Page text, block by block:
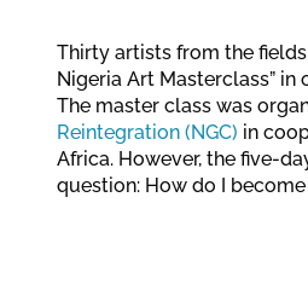
Thirty artists from the
Nigeria Art Masterclass”
The master class was
Reintegration (NGC) in
Africa. However, the five-
question: How do I